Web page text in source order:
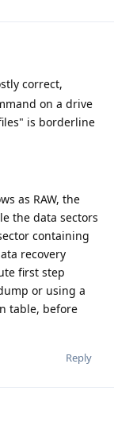
correct,
on a drive
is borderline
as RAW, the
the data sectors
containing
recovery
first step
or using a
table, before
Reply